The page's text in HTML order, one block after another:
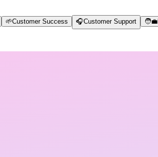
🌱Customer Success 🎧Customer Support 🧑‍💼